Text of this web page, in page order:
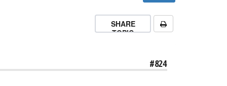
SHARE
TOPIC
#824